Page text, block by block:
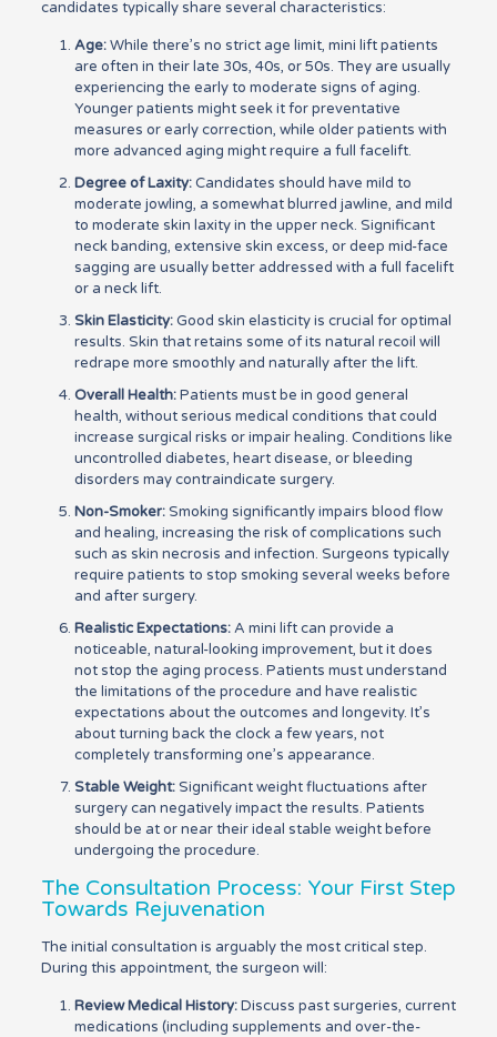
candidates typically share several characteristics:
Age:While there’s no strict age limit, mini lift patients
are often in their late 30s, 40s, or 50s. They are usually
experiencing the early to moderate signs of aging.
Younger patients might seek it for preventative
measures or early correction, while older patients with
more advanced aging might require a full facelift.
Degree of Laxity:Candidates should have mild to
moderate jowling, a somewhat blurred jawline, and mild
to moderate skin laxity in the upper neck. Significant
neck banding, extensive skin excess, or deep mid-face
sagging are usually better addressed with a full facelift
or a neck lift.
Skin Elasticity:Good skin elasticity is crucial for optimal
results. Skin that retains some of its natural recoil will
redrape more smoothly and naturally after the lift.
Overall Health:Patients must be in good general
health, without serious medical conditions that could
increase surgical risks or impair healing. Conditions like
uncontrolled diabetes, heart disease, or bleeding
disorders may contraindicate surgery.
Non-Smoker:Smoking significantly impairs blood flow
and healing, increasing the risk of complications such
such as skin necrosis and infection. Surgeons typically
require patients to stop smoking several weeks before
and after surgery.
Realistic Expectations:A mini lift can provide a
noticeable, natural-looking improvement, but it does
not stop the aging process. Patients must understand
the limitations of the procedure and have realistic
expectations about the outcomes and longevity. It’s
about turning back the clock a few years, not
completely transforming one’s appearance.
Stable Weight:Significant weight fluctuations after
surgery can negatively impact the results. Patients
should be at or near their ideal stable weight before
undergoing the procedure.
The Consultation Process: Your First Step
Towards Rejuvenation
The initial consultation is arguably the most critical step.
During this appointment, the surgeon will:
Review Medical History:Discuss past surgeries, current
medications (including supplements and over-the-